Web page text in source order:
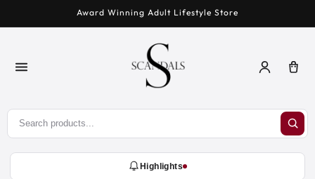
Award Winning Adult Lifestyle Store
Log
Cart
Highlights